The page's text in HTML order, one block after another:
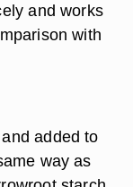
and works
with
added to
way as